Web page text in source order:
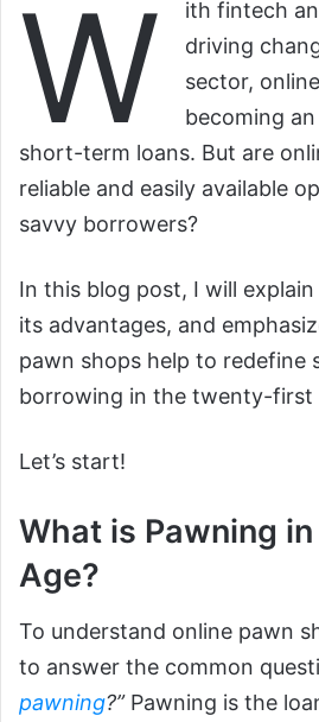
W ith fintech
driving
sector,
becoming
short-term loans. But are
reliable and easily available
savvy borrowers?
In this blog post, I will
its advantages, and
pawn shops help to redefine
borrowing in the twenty-first
Let’s start!
What is Pawning
Age?
To understand online pawn
to answer the common
pawning?”Pawning is the